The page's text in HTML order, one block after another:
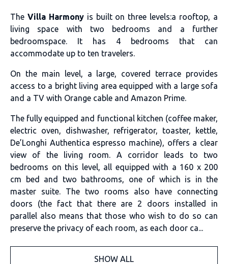
The Villa Harmonyis built on three levels:a rooftop, a
living space with two bedrooms and a further
bedroomspace. It has 4 bedrooms that can
accommodate up to ten travelers.
On the main level, a large, covered terrace provides
access to a bright living area equipped with a large sofa
and a TV with Orange cable and Amazon Prime.
The fully equipped and functional kitchen (coffee maker,
electric oven, dishwasher, refrigerator, toaster, kettle,
De’Longhi Authentica espresso machine), offers a clear
view of the living room. A corridor leads to two
bedrooms on this level, all equipped with a 160 x 200
cm bed and two bathrooms, one of which is in the
master suite. The two rooms also have connecting
doors (the fact that there are 2 doors installed in
parallel also means that those who wish to do so can
preserve the privacy of each room, as each door ca...
SHOW ALL